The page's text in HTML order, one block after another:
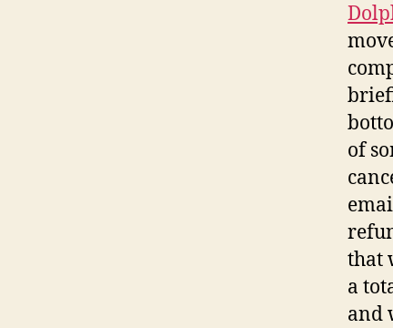
of
that
a
and